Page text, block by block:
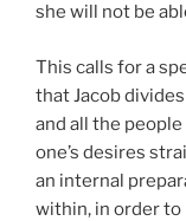
she will not be
This calls for a
that Jacob
and all the
one’s desires
an internal
within, in order